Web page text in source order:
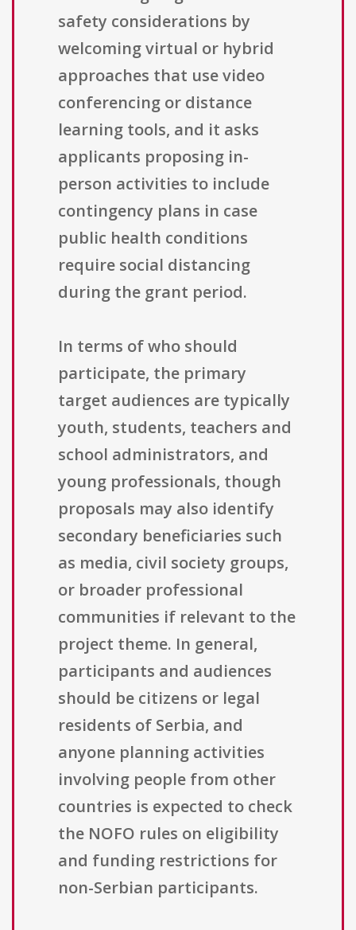
safety considerations by
welcoming virtual or hybrid
approaches that use video
conferencing or distance
learning tools, and it asks
applicants proposing in-
person activities to include
contingency plans in case
public health conditions
require social distancing
during the grant period.
In terms of who should
participate, the primary
target audiences are typically
youth, students, teachers and
school administrators, and
young professionals, though
proposals may also identify
secondary beneficiaries such
as media, civil society groups,
or broader professional
communities if relevant to the
project theme. In general,
participants and audiences
should be citizens or legal
residents of Serbia, and
anyone planning activities
involving people from other
countries is expected to check
the NOFO rules on eligibility
and funding restrictions for
non-Serbian participants.